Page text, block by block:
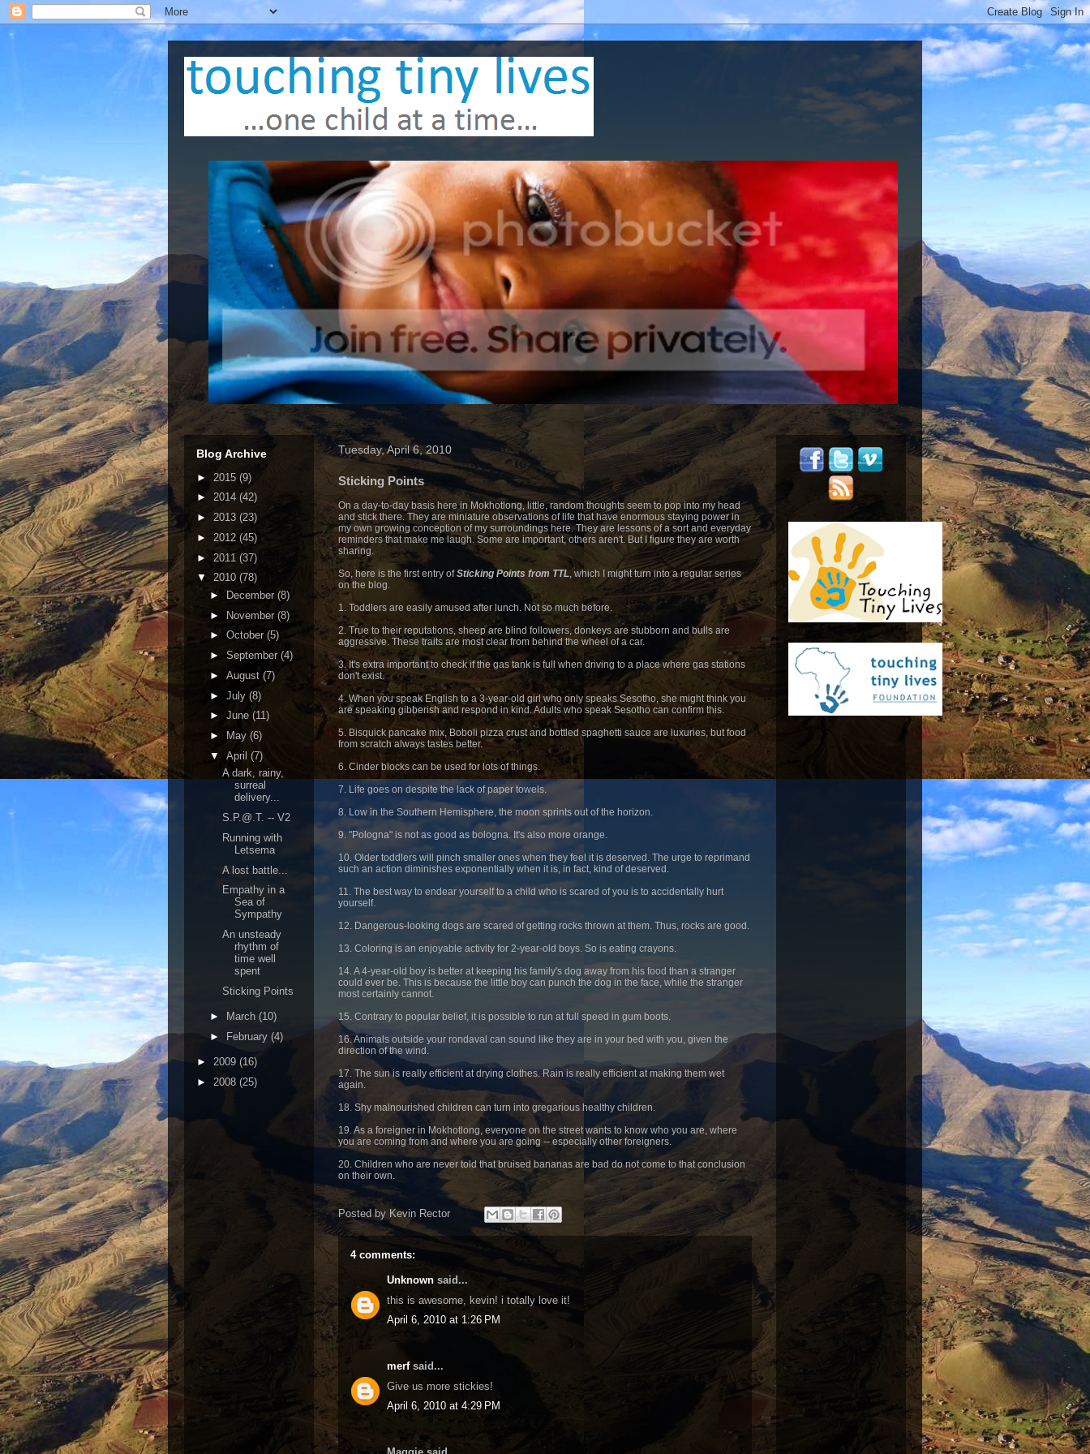
Tuesday, April 6, 2010
Sticking Points
On a day-to-day basis here in Mokhotlong, little, random thoughts seem to pop into my head
and stick there. They are miniature observations of life that have enormous staying power in
my own growing conception of my surroundings here. They are lessons of a sort and everyday
reminders that make me laugh. Some are important, others aren't. But I figure they are worth
sharing.
So, here is the first entry ofSticking Points from TTL, which I might turn into a regular series
on the blog.
1. Toddlers are easily amused after lunch. Not so much before.
2. True to their reputations, sheep are blind followers, donkeys are stubborn and bulls are
aggressive. These traits are most clear from behind the wheel of a car.
3. It's extra important to check if the gas tank is full when driving to a place where gas stations
don't exist.
4. When you speak English to a 3-year-old girl who only speaks Sesotho, she might think you
are speaking gibberish and respond in kind. Adults who speak Sesotho can confirm this.
5. Bisquick pancake mix, Boboli pizza crust and bottled spaghetti sauce are luxuries, but food
from scratch always tastes better.
6. Cinder blocks can be used for lots of things.
7. Life goes on despite the lack of paper towels.
8. Low in the Southern Hemisphere, the moon sprints out of the horizon.
9. "Pologna" is not as good as bologna. It's also more orange.
10. Older toddlers will pinch smaller ones when they feel it is deserved. The urge to reprimand
such an action diminishes exponentially when it is, in fact, kind of deserved.
11. The best way to endear yourself to a child who is scared of you is to accidentally hurt
yourself.
12. Dangerous-looking dogs are scared of getting rocks thrown at them. Thus, rocks are good.
13. Coloring is an enjoyable activity for 2-year-old boys. So is eating crayons.
14. A 4-year-old boy is better at keeping his family's dog away from his food than a stranger
could ever be. This is because the little boy can punch the dog in the face, while the stranger
most certainly cannot.
15. Contrary to popular belief, it is possible to run at full speed in gum boots.
16. Animals outside your rondaval can sound like they are in your bed with you, given the
direction of the wind.
17. The sun is really efficient at drying clothes. Rain is really efficient at making them wet
again.
18. Shy malnourished children can turn into gregarious healthy children.
19. As a foreigner in Mokhotlong, everyone on the street wants to know who you are, where
you are coming from and where you are going -- especially other foreigners.
20. Children who are never told that bruised bananas are bad do not come to that conclusion
on their own.
Posted by Kevin Rector
4 comments:
Unknown said...
this is awesome, kevin! i totally love it!
April 6, 2010 at 1:26 PM
merfsaid...
Give us more stickies!
April 6, 2010 at 4:29 PM
Blog Archive
► 2015 (9)
► 2014 (42)
► 2013 (23)
► 2012 (45)
► 2011 (37)
▼ 2010 (78)
►
December (8)
► November (8)
► October (5)
► September (4)
► August (7)
► July (8)
► June (11)
►
May (6)
▼ April (7)
A dark, rainy,
surreal
delivery...
S.P.@.T. -- V2
Running with
Letsema
A lost battle...
Empathy in a
Sea of
Sympathy
An unsteady
rhythm of
time well
spent
Sticking Points
► March (10)
►
February (4)
► 2009 (16)
► 2008 (25)